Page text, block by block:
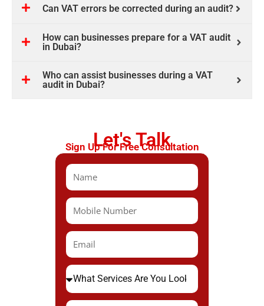
Can VAT errors be corrected during an audit?
How can businesses prepare for a VAT audit
in Dubai?
Who can assist businesses during a VAT
audit in Dubai?
Let's Talk
Sign Up For Free Consultation